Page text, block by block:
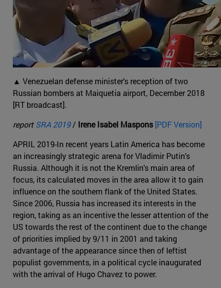
▲ Venezuelan defense minister's reception of two
Russian bombers at Maiquetia airport, December 2018
[RT broadcast].
reportSRA 2019 / Irene Isabel Maspons [PDF Version]
APRIL 2019-In recent years Latin America has become
an increasingly strategic arena for Vladimir Putin's
Russia. Although it is not the Kremlin's main area of
focus, its calculated moves in the area allow it to gain
influence on the southern flank of the United States.
Since 2006, Russia has increased its interests in the
region, taking as an incentive the lesser attention of the
US towards the rest of the continent due to the change
of priorities implied by 9/11 in 2001 and taking
advantage of the appearance since then of leftist
populist governments, in a political cycle inaugurated
with the arrival of Hugo Chavez to power.